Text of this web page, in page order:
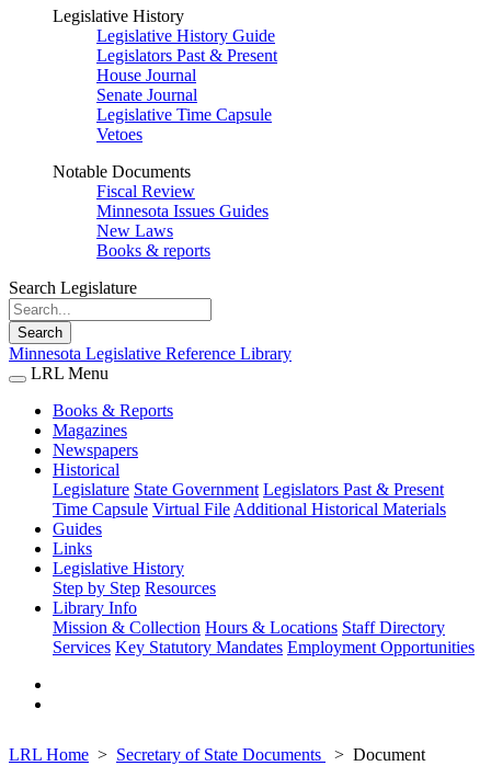
Legislative History
Legislative History Guide
Legislators Past & Present
House Journal
Senate Journal
Legislative Time Capsule
Vetoes
Notable Documents
Fiscal Review
Minnesota Issues Guides
New Laws
Books & reports
Search Legislature
Search
Minnesota Legislative Reference Library
LRL Menu
Books & Reports
Magazines
Newspapers
Historical
Legislature State Government Legislators Past & Present
Time Capsule Virtual File Additional Historical Materials
Guides
Links
Legislative History
Step by Step Resources
Library Info
Mission & Collection Hours & Locations Staff Directory
Services Key Statutory Mandates Employment Opportunities
LRL Home Secretary of State Documents
Document